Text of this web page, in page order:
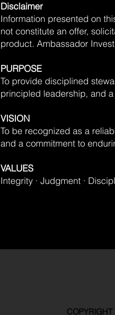
Disclaimer
Information presented on
not constitute an offer,
product. Ambassador
PURPOSE
To provide disciplined
principled leadership, and
VISION
To be recognized as a
and a commitment to
VALUES
Integrity · Judgment ·
COPYRIGHT